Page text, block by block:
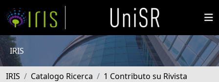
IRIS
IRIS Catalogo Ricerca
1 Contributo su Rivista